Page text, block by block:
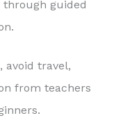
guided
avoid travel,
from teachers